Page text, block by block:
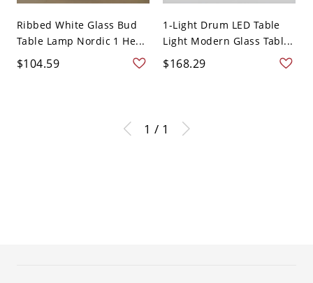
Ribbed White Glass Bud
Table Lamp Nordic 1 He...
$104.59
1-Light Drum LED Table
Light Modern Glass Tabl...
$168.29
1 / 1